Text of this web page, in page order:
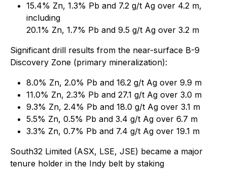
15.4% Zn, 1.3% Pb and 7.2 g/t Ag over 4.2 m,
including
20.1% Zn, 1.7% Pb and 9.5 g/t Ag over 3.2 m
Significant drill results from the near-surface B-9
Discovery Zone (primary mineralization):
8.0% Zn, 2.0% Pb and 16.2 g/t Ag over 9.9 m
11.0% Zn, 2.3% Pb and 27.1 g/t Ag over 3.0 m
9.3% Zn, 2.4% Pb and 18.0 g/t Ag over 3.1 m
5.5% Zn, 0.5% Pb and 3.4 g/t Ag over 6.7 m
3.3% Zn, 0.7% Pb and 7.4 g/t Ag over 19.1 m
South32 Limited (ASX, LSE, JSE) became a major
tenure holder in the Indy belt by staking